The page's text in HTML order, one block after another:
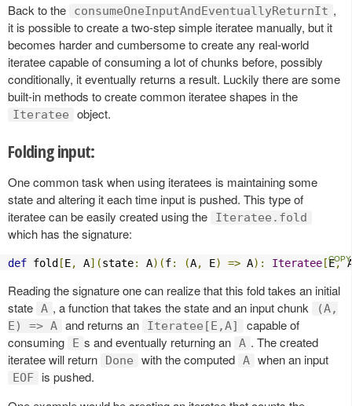
Back to the consumeOneInputAndEventuallyReturnIt ,
it is possible to create a two-step simple iteratee manually, but it
becomes harder and cumbersome to create any real-world
iteratee capable of consuming a lot of chunks before, possibly
conditionally, it eventually returns a result. Luckily there are some
built-in methods to create common iteratee shapes in the
Iteratee object.
Folding input:
One common task when using iteratees is maintaining some
state and altering it each time input is pushed. This type of
iteratee can be easily created using the
Iteratee.fold
which has the signature:
def fold [E, A](state: A)(f: (A, E) => A): Iteratee [E,
Reading the signature one can realize that this fold takes an initial
state A , a function that takes the state and an input chunk
(A,
E) => A and returns an Iteratee[E,A]
capable of
consuming
E s and eventually returning an A . The created
iteratee will return
Done with the computed A when an input
EOF
is pushed.